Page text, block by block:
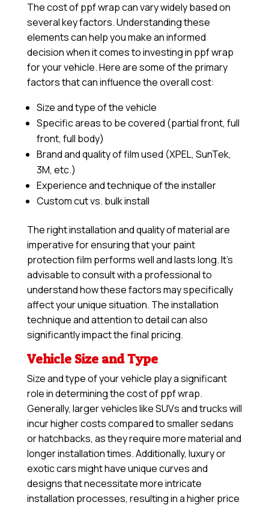
The cost of ppf wrap can vary widely based on
several key factors. Understanding these
elements can help you make an informed
decision when it comes to investing in ppf wrap
for your vehicle. Here are some of the primary
factors that can influence the overall cost:
Size and type of the vehicle
Specific areas to be covered (partial front, full
front, full body)
Brand and quality of film used (XPEL, SunTek,
3M, etc.)
Experience and technique of the installer
Custom cut vs. bulk install
The right installation and quality of material are
imperative for ensuring that your paint
protection film performs well and lasts long. It’s
advisable to consult with a professional to
understand how these factors may specifically
affect your unique situation. The installation
technique and attention to detail can also
significantly impact the final pricing.
Vehicle Size and Type
Size and type of your vehicle play a significant
role in determining the cost of ppf wrap.
Generally, larger vehicles like SUVs and trucks will
incur higher costs compared to smaller sedans
or hatchbacks, as they require more material and
longer installation times. Additionally, luxury or
exotic cars might have unique curves and
designs that necessitate more intricate
installation processes, resulting in a higher price